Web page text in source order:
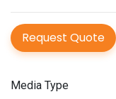
Request Quote
Media Type